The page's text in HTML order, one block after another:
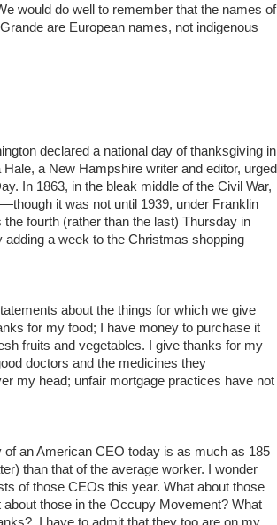
would do well to remember that the names of
are European names, not indigenous
declared a national day of thanksgiving in
a New Hampshire writer and editor, urged
In 1863, in the bleak middle of the Civil War,
it was not until 1939, under Franklin
fourth (rather than the last) Thursday in
a week to the Christmas shopping
about the things for which we give
for my food; I have money to purchase it
fruits and vegetables. I give thanks for my
doctors and the medicines they
my head; unfair mortgage practices have not
an American CEO today is as much as 185
than that of the average worker. I wonder
of those CEOs this year. What about those
those in the Occupy Movement? What